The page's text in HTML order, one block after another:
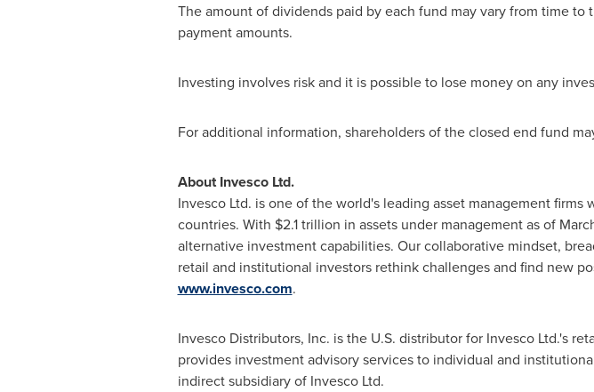
The amount of dividends paid by each fund may vary from time
payment amounts.
Investing involves risk and it is possible to lose money on any
For additional information, shareholders of the closed end fund
About Invesco Ltd.
InvescoLtd. is one of the world's leading asset management
countries. With $2.1 trillion in assets under management as of
alternative investment capabilities. Our collaborative mindset,
retail and institutional investors rethink challenges and find new
www.invesco.com.
Invesco Distributors, Inc. is the U.S. distributor for Invesco Ltd.'s
provides investment advisory services to individual and
indirect subsidiary of Invesco Ltd.